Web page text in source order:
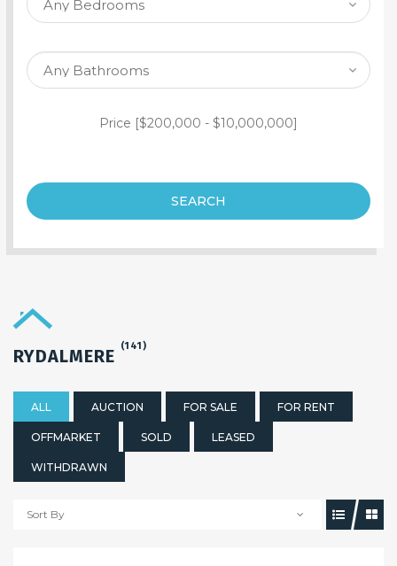
Price [$200,000 - $10,000,000]
SEARCH
RYDALMERE (141)
ALL AUCTION FOR SALE FOR RENT
OFFMARKET SOLD LEASED
WITHDRAWN
Sort By